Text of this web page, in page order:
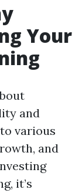
Your
and
various
and
it’s